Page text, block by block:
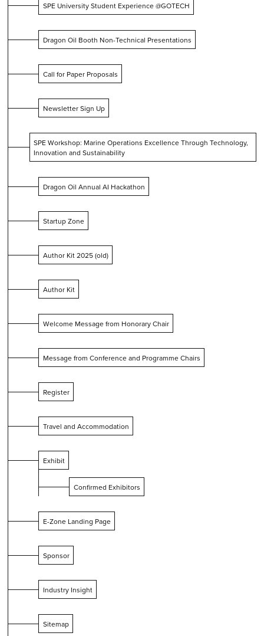
SPE University Student Experience @GOTECH
Dragon Oil Booth Non-Technical Presentations
Call for Paper Proposals
Newsletter Sign Up
SPE Workshop: Marine Operations Excellence Through Technology,
Innovation and Sustainability
Dragon Oil Annual AI Hackathon
Startup Zone
Author Kit 2025 (old)
Author Kit
Welcome Message from Honorary Chair
Message from Conference and Programme Chairs
Register
Travel and Accommodation
Exhibit
Confirmed Exhibitors
E-Zone Landing Page
Sponsor
Industry Insight
Sitemap